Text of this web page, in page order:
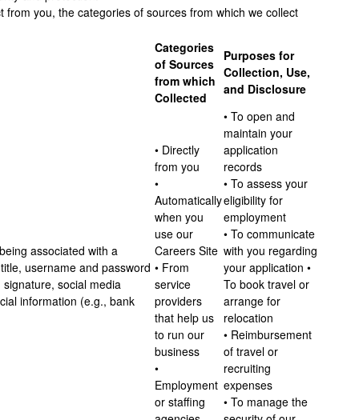
you, the categories of sources from which we collect
Categories
of Sources
from which
Collected
Purposes for
Collection, Use,
and Disclosure
associated with a
username and password
social media
information (e.g., bank
• Directly
from you
•
Automatically
when you
use our
Careers Site
• From
service
providers
that help us
to run our
business
•
Employment
or staffing
• To open and
maintain your
application
records
• To assess your
eligibility for
employment
• To communicate
with you regarding
your application •
To book travel or
arrange for
relocation
• Reimbursement
of travel or
recruiting
expenses
• To manage the